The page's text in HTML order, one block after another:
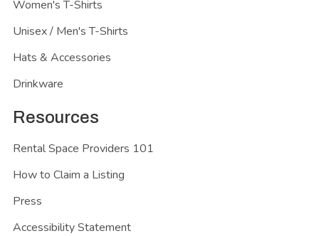
Women's T-Shirts
Unisex / Men's T-Shirts
Hats & Accessories
Drinkware
Resources
Rental Space Providers 101
How to Claim a Listing
Press
Accessibility Statement